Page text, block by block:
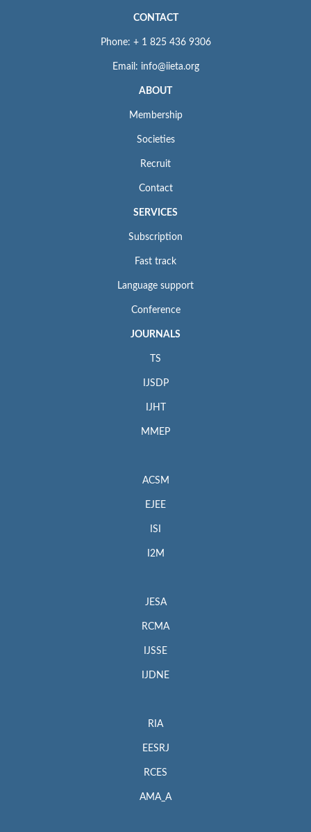
CONTACT
Phone: + 1 825 436 9306
Email: info@iieta.org
ABOUT
Membership
Societies
Recruit
Contact
SERVICES
Subscription
Fast track
Language support
Conference
JOURNALS
TS
IJSDP
IJHT
MMEP
ACSM
EJEE
ISI
I2M
JESA
RCMA
IJSSE
IJDNE
RIA
EESRJ
RCES
AMA_A